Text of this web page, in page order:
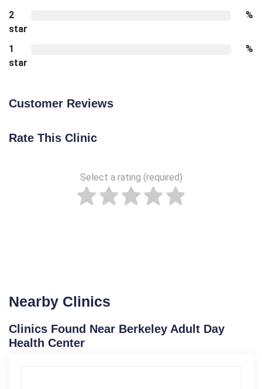
2
star
%
1
star
%
Customer Reviews
Rate This Clinic
Select a rating (required)
Nearby Clinics
Clinics Found Near Berkeley Adult Day
Health Center